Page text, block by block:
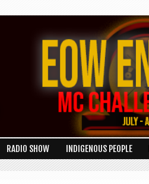
RADIO SHOW INDIGENOUS PEOPLE